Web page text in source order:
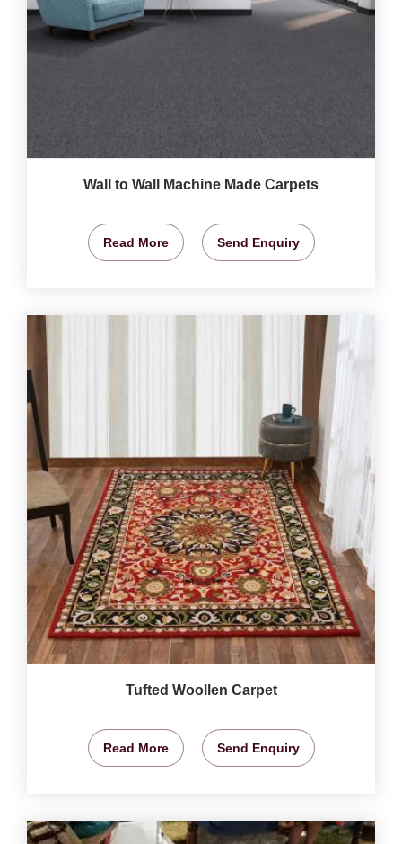
Wall to Wall Machine Made Carpets
Read More Send Enquiry
Tufted Woollen Carpet
Read More Send Enquiry